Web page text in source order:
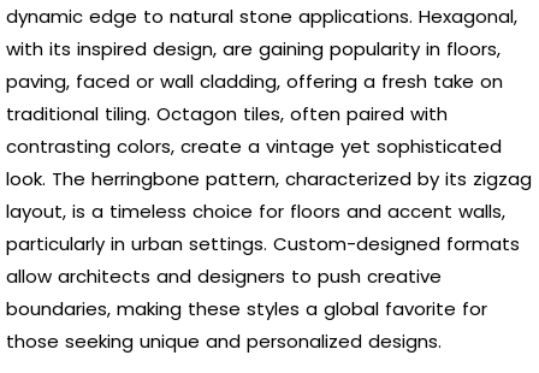
dynamic edge to natural stone applications. Hexagonal,
with its inspired design, are gaining popularity in floors,
paving, faced or wall cladding, offering a fresh take on
traditional tiling. Octagon tiles, often paired with
contrasting colors, create a vintage yet sophisticated
look. The herringbone pattern, characterized by its zigzag
layout, is a timeless choice for floors and accent walls,
particularly in urban settings. Custom-designed formats
allow architects and designers to push creative
boundaries, making these styles a global favorite for
those seeking unique and personalized designs.